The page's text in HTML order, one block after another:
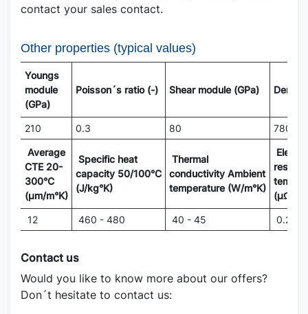
contact your sales contact.
Other properties (typical values)
Youngs
module
(GPa)
Poisson´s ratio (-) Shear module (GPa)
210 0.3 80 7800
Average
CTE 20-
300°C
(µm/m°K)
Specific heat
capacity 50/100°C
(J/kg°K)
Thermal
conductivity Ambient
temperature (W/m°K)
(µΩm)
12 460 - 480 40 - 45 0.20 -
Contact us
Would you like to know more about our offers?
Don´t hesitate to contact us: